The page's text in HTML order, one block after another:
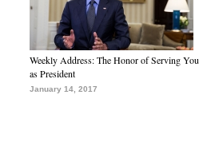
Weekly Address: The Honor of Serving You
as President
January 14, 2017